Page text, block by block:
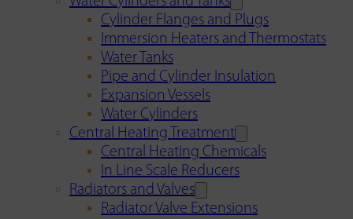
Cylinder Flanges and Plugs
Immersion Heaters and Thermostats
Water Tanks
Pipe and Cylinder Insulation
Expansion Vessels
Water Cylinders
Central Heating Treatment
Central Heating Chemicals
In Line Scale Reducers
Radiators and Valves
Radiator Valve Extensions